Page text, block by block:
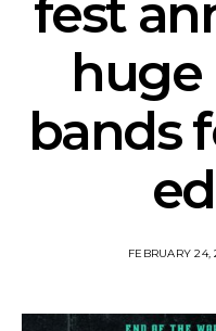
fest
huge
bands
FEBRUARY 24,